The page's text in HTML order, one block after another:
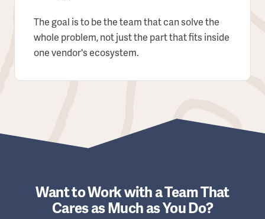
The goal is to be the team that can solve the
whole problem, not just the part that fits inside
one vendor's ecosystem.
Want to Work with a Team That
Cares as Much as You Do?